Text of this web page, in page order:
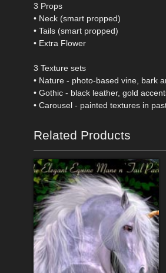
3 Props
• Neck (smart propped)
• Tails (smart propped)
• Extra Flower
3 Texture sets
• Nature - photo-based vine, bark
• Gothic - black leather, gold
• Carousel - painted textures in
Related Products